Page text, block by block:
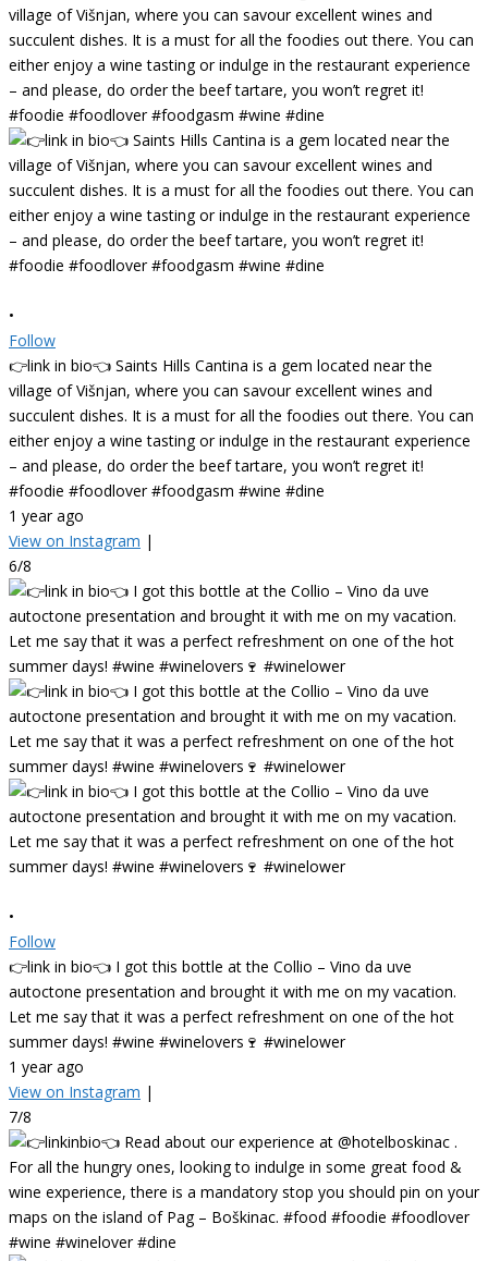
•
Follow
👉link in bio👈 Saints Hills Cantina is a gem located near the
village of Višnjan, where you can savour excellent wines and
succulent dishes. It is a must for all the foodies out there. You can
either enjoy a wine tasting or indulge in the restaurant experience
– and please, do order the beef tartare, you won’t regret it!
#foodie #foodlover #foodgasm #wine #dine
1 year ago
View on Instagram |
6/8
•
Follow
👉link in bio👈 I got this bottle at the Collio – Vino da uve
autoctone presentation and brought it with me on my vacation.
Let me say that it was a perfect refreshment on one of the hot
summer days! #wine #winelovers🍷 #winelower
1 year ago
View on Instagram |
7/8